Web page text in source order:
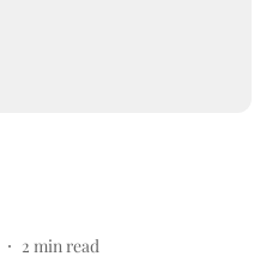
2 min read